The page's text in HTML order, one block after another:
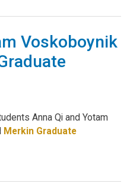
Voskoboynik
Anna Qi and Yotam
Merkin Graduate